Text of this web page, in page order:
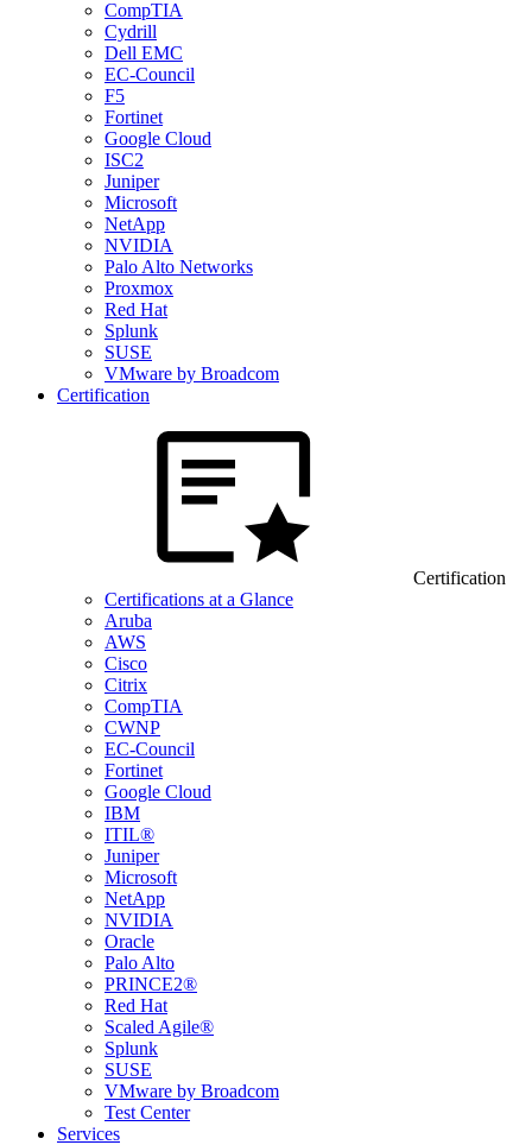
CompTIA
Cydrill
Dell EMC
EC-Council
F5
Fortinet
Google Cloud
ISC2
Juniper
Microsoft
NetApp
NVIDIA
Palo Alto Networks
Proxmox
Red Hat
Splunk
SUSE
VMware by Broadcom
Certification
Certification
Certifications at a Glance
Aruba
AWS
Cisco
Citrix
CompTIA
CWNP
EC-Council
Fortinet
Google Cloud
IBM
ITIL®
Juniper
Microsoft
NetApp
NVIDIA
Oracle
Palo Alto
PRINCE2®
Red Hat
Scaled Agile®
Splunk
SUSE
VMware by Broadcom
Test Center
Services